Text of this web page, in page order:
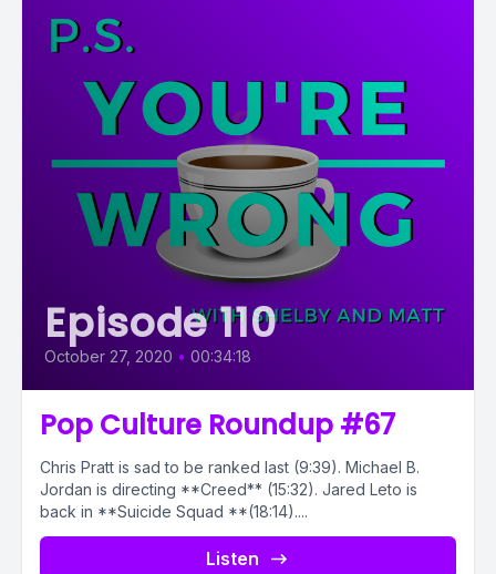
Episode 110
October 27, 2020 • 00:34:18
Pop Culture Roundup #67
Chris Pratt is sad to be ranked last (9:39). Michael B.
Jordan is directing **Creed** (15:32). Jared Leto is
back in **Suicide Squad **(18:14)....
Listen